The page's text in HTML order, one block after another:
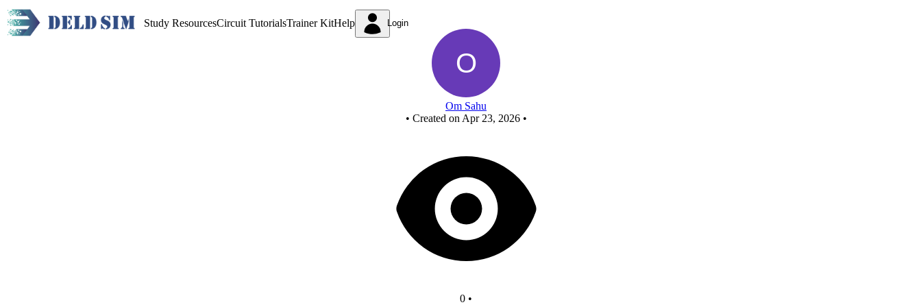
Study ResourcesCircuit TutorialsTrainer KitHelp Login
Om Sahu
• Created on Apr 23, 2026 •
0 •